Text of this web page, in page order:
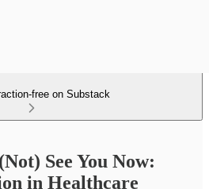
free on Substack
See You Now:
in Healthcare